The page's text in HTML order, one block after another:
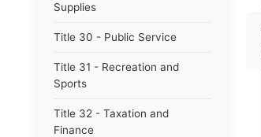
Supplies
Title 30 - Public Service
Title 31 - Recreation and
Sports
Title 32 - Taxation and
Finance